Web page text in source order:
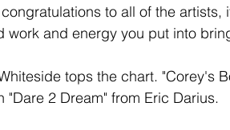
to all of the
work and energy you put into
tops the chart. "Corey's
"Dare 2 Dream" from Eric Darius.